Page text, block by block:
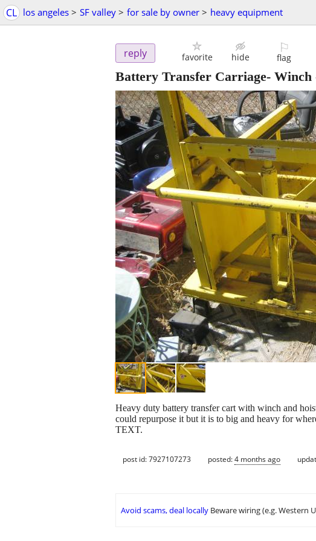
CL los angeles > SF valley > for sale by owner > heavy equipment
reply favorite hide
⚐
flag
Battery Transfer Carriage- Winch
Heavy duty battery transfer cart with winch and
could repurpose it but it is to big and heavy for
TEXT.
post id: 7927107273 posted:4 months ago
Avoid scams, deal locally Beware wiring (e.g. Western